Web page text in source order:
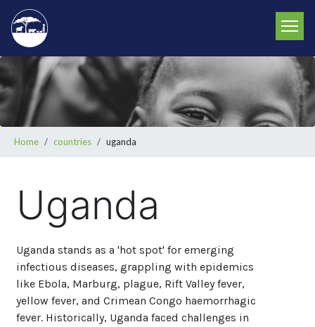
Skip
main
content
Breadcrumb
Home countries uganda
Uganda
Uganda stands as a 'hot spot' for emerging
infectious diseases, grappling with epidemics
like Ebola, Marburg, plague, Rift Valley fever,
yellow fever, and Crimean Congo haemorrhagic
fever. Historically, Uganda faced challenges in